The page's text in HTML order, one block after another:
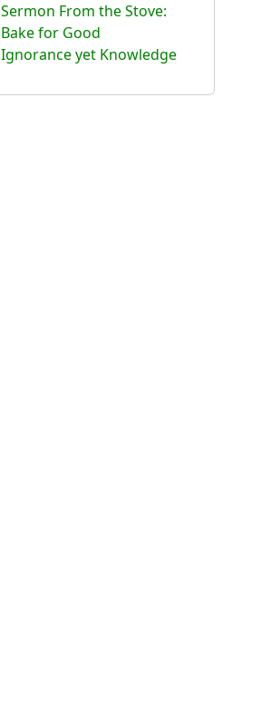
Sermon From the Stove:
Bake for Good
Ignorance yet Knowledge